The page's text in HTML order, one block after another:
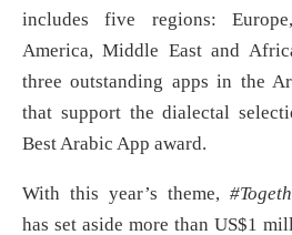
includes five regions:
America, Middle East and
three outstanding apps in the
that support the dialectal
Best Arabic App award.
With this year’s theme,
has set aside more than US$1